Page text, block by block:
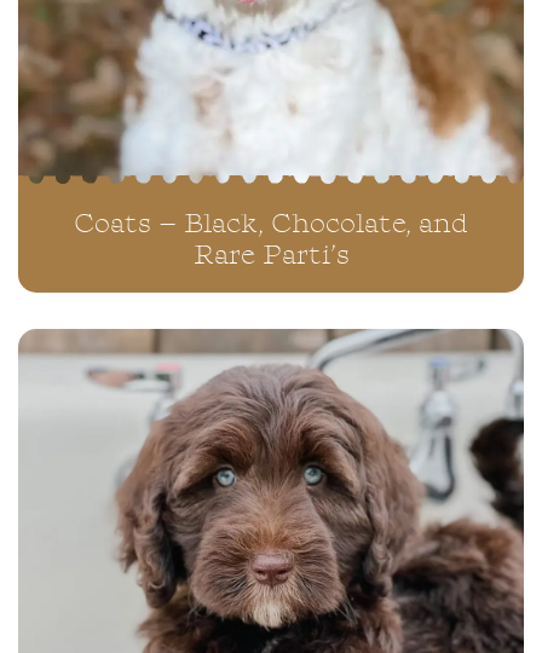
Coats – Black, Chocolate, and
Rare Parti’s